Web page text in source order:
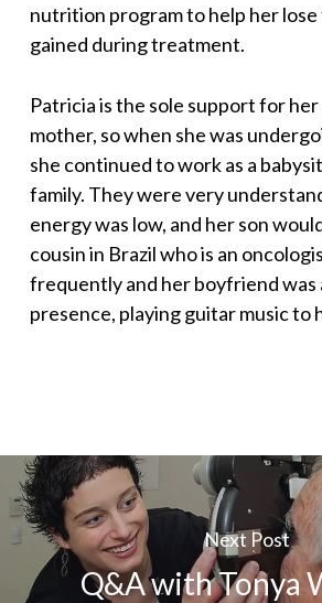
nutrition program to help her
gained during treatment.
Patricia is the sole support for her
mother, so when she was
she continued to work as a
family. They were very
energy was low, and her son
cousin in Brazil who is an
frequently and her boyfriend was
presence, playing guitar music to
Next Post
Q&A with Tonya